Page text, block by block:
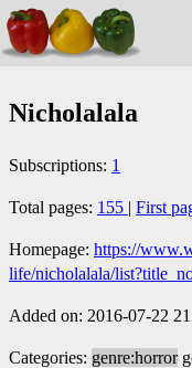
Nicholalala
Subscriptions: 1
Total pages: 155 | First
Homepage: https://
life/nicholalala/
Added on: 2016-07-22
Categories: genre:horror